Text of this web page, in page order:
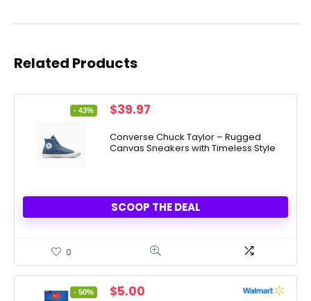
Related Products
- 43%
Original
was:
$70.00.
$39.97
is:
$39.97.
Converse Chuck Taylor – Rugged
Canvas Sneakers with Timeless Style
SCOOP THE DEAL
0
- 50%
Original
$5.00